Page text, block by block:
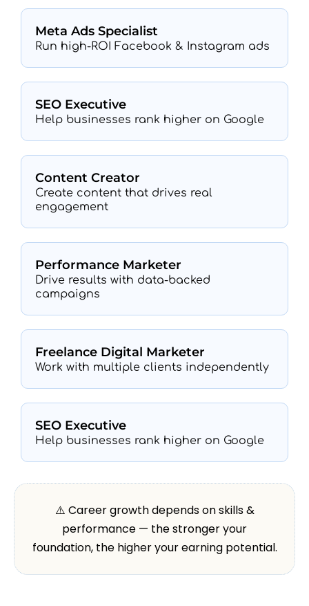
Meta Ads Specialist
Run high-ROI Facebook & Instagram ads
SEO Executive
Help businesses rank higher on Google
Content Creator
Create content that drives real
engagement
Performance Marketer
Drive results with data-backed
campaigns
Freelance Digital Marketer
Work with multiple clients independently
SEO Executive
Help businesses rank higher on Google
⚠️ Career growth depends on skills &
performance — the stronger your
foundation, the higher your earning potential.